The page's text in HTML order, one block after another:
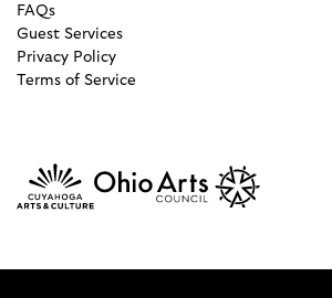
FAQs
Guest Services
Privacy Policy
Terms of Service